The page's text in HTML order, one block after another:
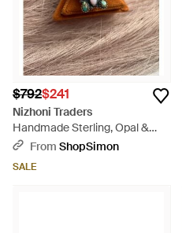
$792$241
Nizhoni Traders
Handmade Sterling, Opal &
Ring Signed Nizhoni - Brown
From ShopSimon
SALE